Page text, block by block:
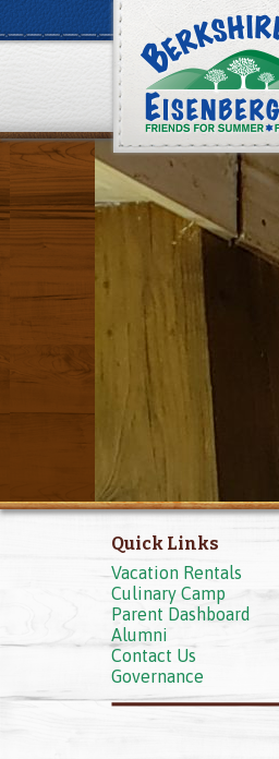
Quick Links
Vacation Rentals
Culinary Camp
Parent Dashboard
Alumni
Contact Us
Governance